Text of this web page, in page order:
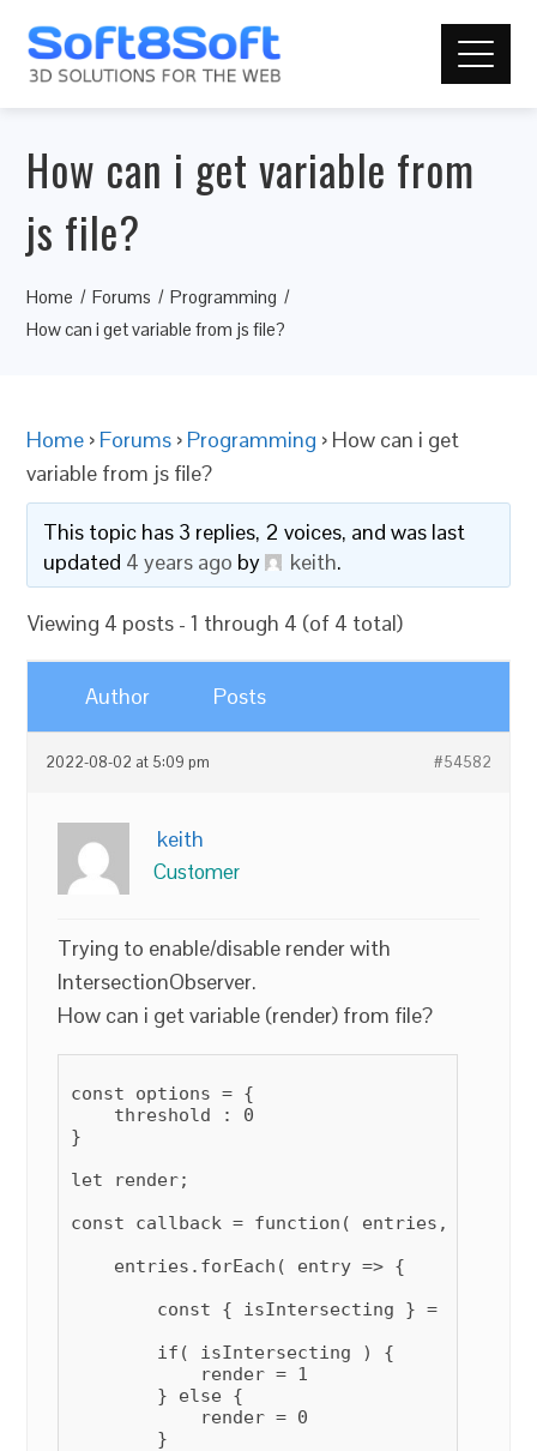
How can i get variable from
js file?
Home Forums
Programming
How can i get variable from js file?
Home › Forums › Programming › How can i get
variable from js file?
This topic has 3 replies, 2 voices, and was last
updated 4 years ago by keith.
Viewing 4 posts - 1 through 4 (of 4 total)
Author Posts
2022-08-02 at 5:09 pm #54582
keith
Customer
Trying to enable/disable render with
IntersectionObserver.
How can i get variable (render) from file?
const options = {
    threshold : 0
}
let render;
const callback = function( entries,
    entries.forEach( entry => {
        const { isIntersecting } = entry;
        if( isIntersecting ) {
            render = 1
        } else {
            render = 0
        }